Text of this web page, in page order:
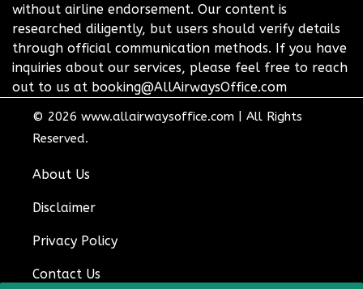
without airline endorsement. Our content is
researched diligently, but users should verify details
through official communication methods. If you have
inquiries about our services, please feel free to reach
out to us at booking@AllAirwaysOffice.com
© 2026 www.allairwaysoffice.com
All Rights
Reserved.
About Us
Disclaimer
Privacy Policy
Contact Us